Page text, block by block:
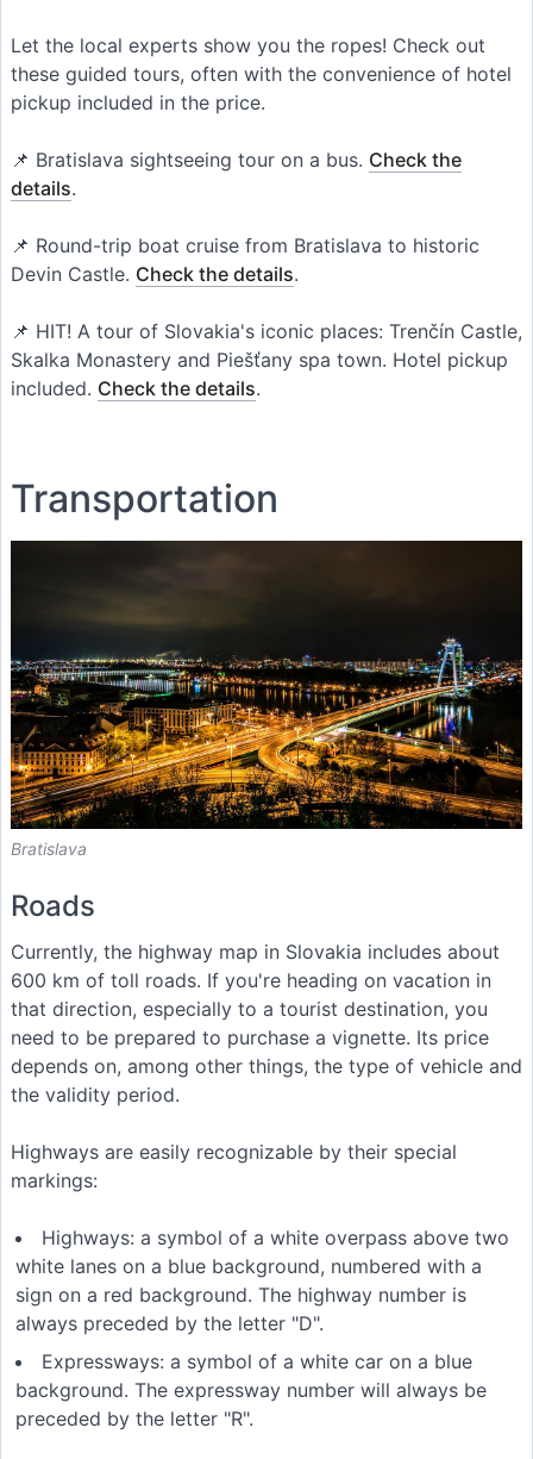
Let the local experts show you the ropes! Check out
these guided tours, often with the convenience of hotel
pickup included in the price.
📌 Bratislava sightseeing tour on a bus. Check the
details.
📌 Round-trip boat cruise from Bratislava to historic
Devin Castle. Check the details.
📌 HIT! A tour of Slovakia's iconic places: Trenčín Castle,
Skalka Monastery and Piešťany spa town. Hotel pickup
included. Check the details.
Transportation
Bratislava
Roads
Currently, the highway map in Slovakia includes about
600 km of toll roads. If you're heading on vacation in
that direction, especially to a tourist destination, you
need to be prepared to purchase a vignette. Its price
depends on, among other things, the type of vehicle and
the validity period.
Highways are easily recognizable by their special
markings:
Highways: a symbol of a white overpass above two
white lanes on a blue background, numbered with a
sign on a red background. The highway number is
always preceded by the letter "D".
Expressways: a symbol of a white car on a blue
background. The expressway number will always be
preceded by the letter "R".